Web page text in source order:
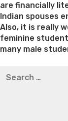
are financially
Indian spouses
Also, it is really
feminine
many male
thompson
for: